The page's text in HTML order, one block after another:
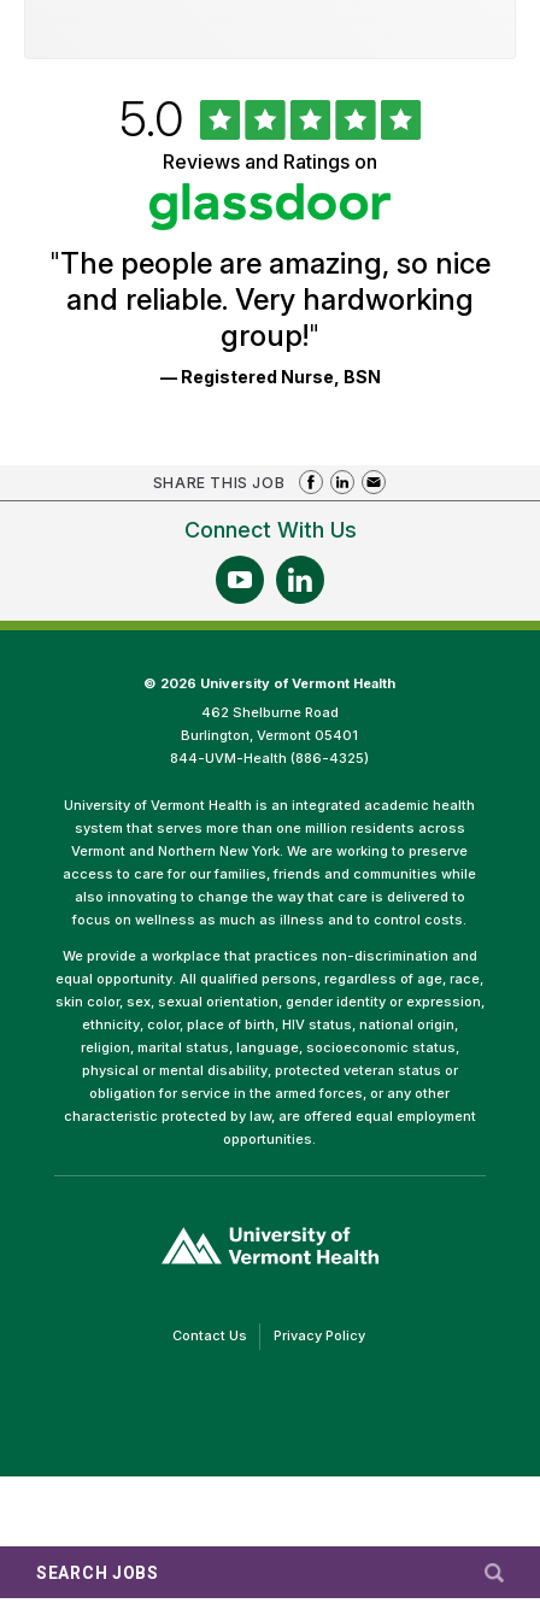
SEARCH JOBS
Ratings
Rated
5.0out
of
5
stars
Reviews and Ratings on
"The people are amazing, so nice
and reliable. Very hardworking
group!"
— Registered Nurse, BSN
SHARE THIS JOB
Connect With Us
© 2026 University of Vermont Health
462 Shelburne Road
Burlington, Vermont 05401
844-UVM-Health (886-4325)
University of Vermont Health is an integrated academic health
system that serves more than one million residents across
Vermont and Northern New York. We are working to preserve
access to care for our families, friends and communities while
also innovating to change the way that care is delivered to
focus on wellness as much as illness and to control costs.
We provide a workplace that practices non-discrimination and
equal opportunity. All qualified persons, regardless of age, race,
skin color, sex, sexual orientation, gender identity or expression,
ethnicity, color, place of birth, HIV status, national origin,
religion, marital status, language, socioeconomic status,
physical or mental disability, protected veteran status or
obligation for service in the armed forces, or any other
characteristic protected by law, are offered equal employment
opportunities.
opens
in
Contact Us(link Privacy Policy(link